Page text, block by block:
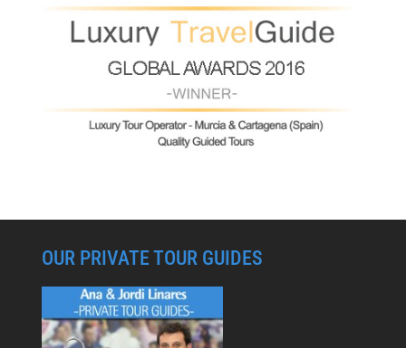
OUR PRIVATE TOUR GUIDES